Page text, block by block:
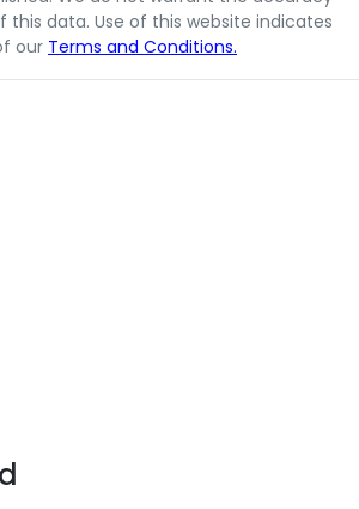
this data. Use of this website indicates
our Terms and Conditions.